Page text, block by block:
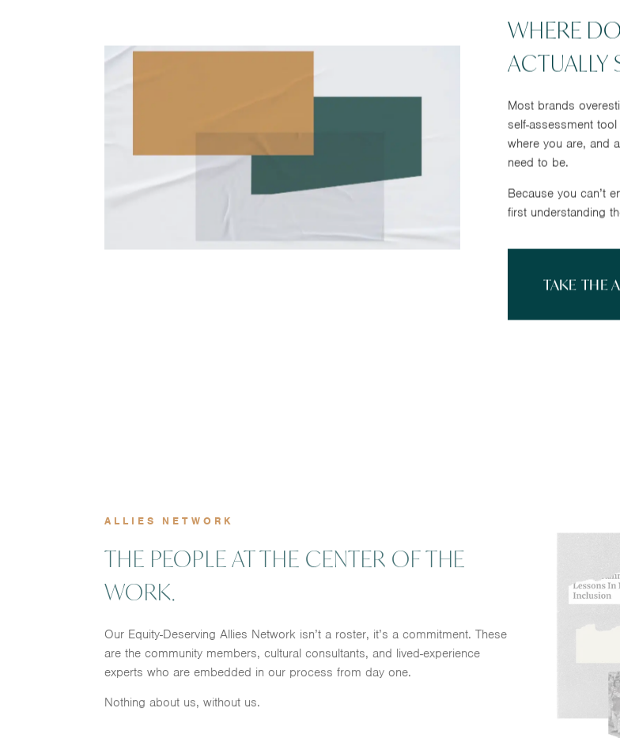
WHERE
ACTUALLY
Most brands
self-assessment
where you are, and
need to be.
Because you can’t
first understanding
TAKE THE
ALLIES NETWORK
THE PEOPLE AT THE CENTER OF THE
WORK.
Our Equity-Deserving Allies Network isn’t a roster, it’s a commitment. These
are the community members, cultural consultants, and lived-experience
experts who are embedded in our process from day one.
Nothing about us, without us.